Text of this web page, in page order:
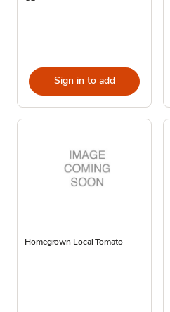
Sign in to add
Homegrown Local Tomato